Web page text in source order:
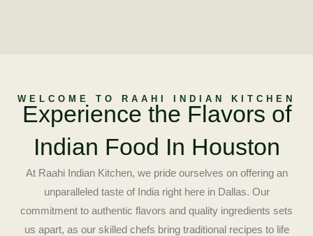
WELCOME TO RAAHI INDIAN KITCHEN
Experience the Flavors of
Indian Food In Houston
At Raahi Indian Kitchen, we pride ourselves on offering an
unparalleled taste of India right here in Dallas. Our
commitment to authentic flavors and quality ingredients sets
us apart, as our skilled chefs bring traditional recipes to life